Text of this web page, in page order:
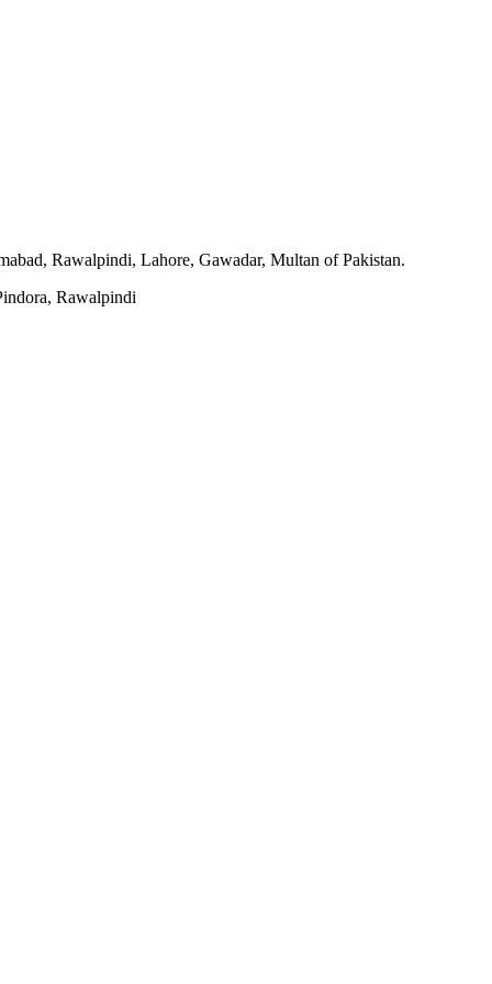
Rawalpindi, Lahore, Gawadar, Multan of Pakistan.
Rawalpindi